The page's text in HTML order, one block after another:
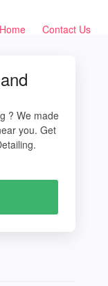
Home Contact Us
? We made
you. Get